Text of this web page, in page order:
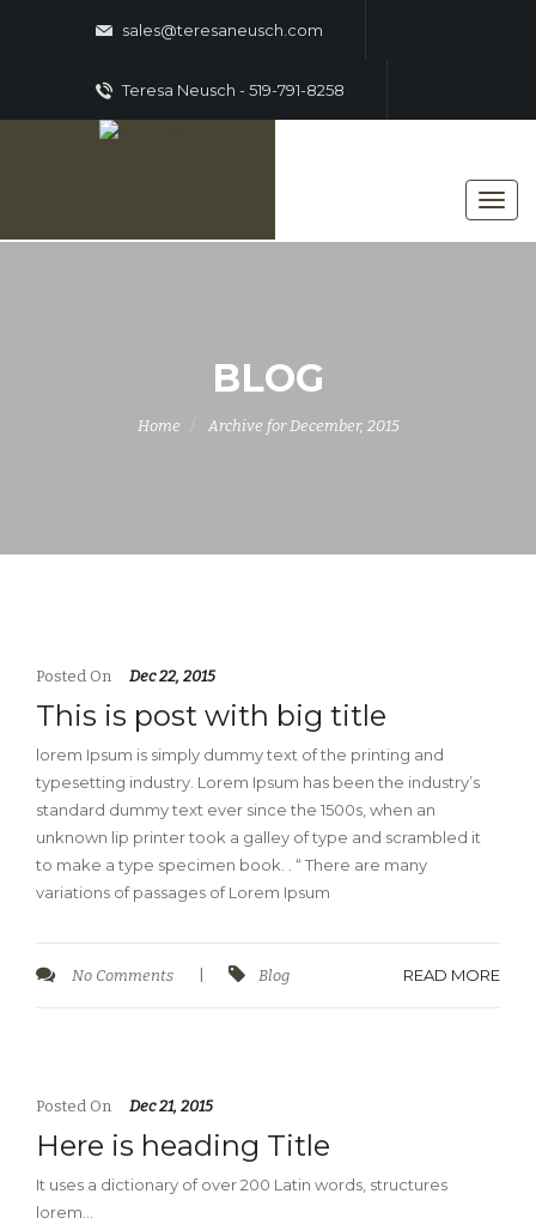
sales@teresaneusch.com
Teresa Neusch - 519-791-8258
BLOG
Home Archive for December, 2015
Posted On Dec 22, 2015
This is post with big title
lorem Ipsum is simply dummy text of the printing and
typesetting industry. Lorem Ipsum has been the industry’s
standard dummy text ever since the 1500s, when an
unknown lip printer took a galley of type and scrambled it
to make a type specimen book. . “ There are many
variations of passages of Lorem Ipsum
No Comments Blog READ MORE
Posted On Dec 21, 2015
Here is heading Title
It uses a dictionary of over 200 Latin words, structures
lorem…